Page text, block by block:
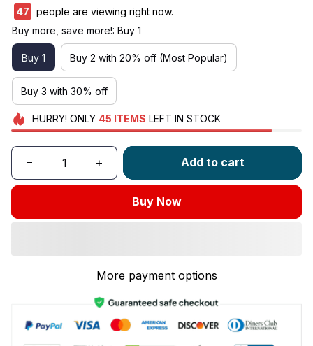
47
people are viewing right now.
Buy more, save more!: Buy 1
Buy 1 Buy 2 with 20% off (Most Popular)
Buy 3 with 30% off
HURRY! ONLY 45 ITEMS LEFT IN STOCK
Add to cart
Buy Now
More payment options